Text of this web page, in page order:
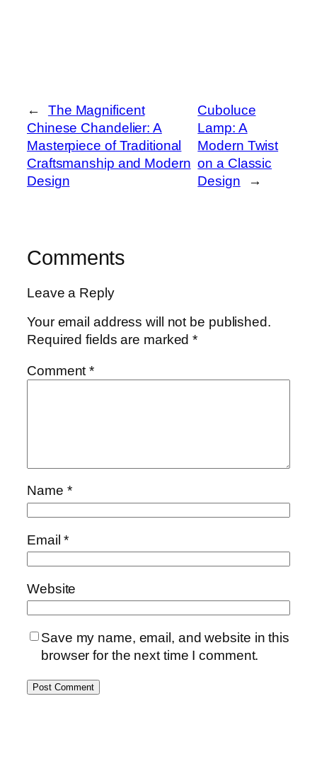
←
The Magnificent
Chinese Chandelier: A
Masterpiece of Traditional
Craftsmanship and Modern
Design
Cuboluce
Lamp: A
Modern Twist
on a Classic
Design
→
Comments
Leave a Reply
Your email address will not be published.
Required fields are marked*
Comment*
Name *
Email*
Website
Save my name, email, and website in this
browser for the next time I comment.